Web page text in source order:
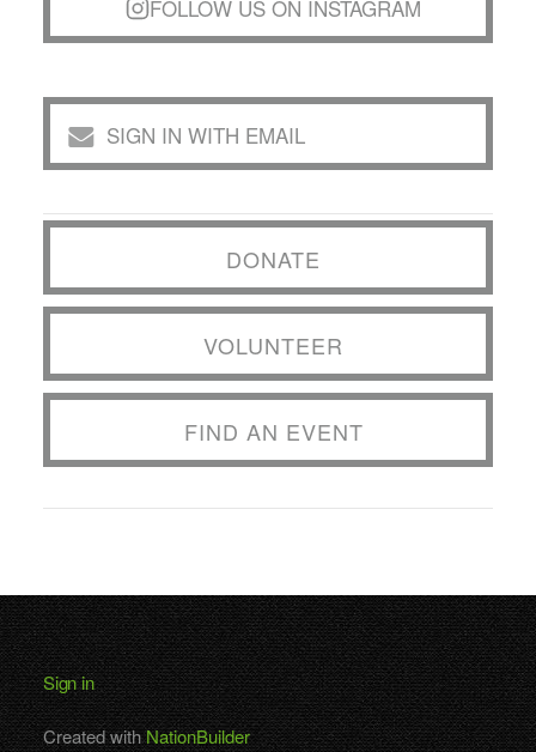
FOLLOW US ON INSTAGRAM
SIGN IN WITH EMAIL
DONATE
VOLUNTEER
FIND AN EVENT
Sign in
Created withNationBuilder